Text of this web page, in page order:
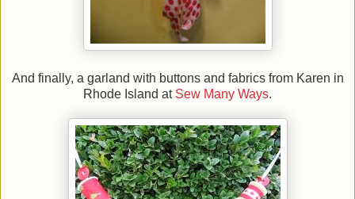
And finally, a garland with buttons and fabrics from Karen in
Rhode Island at Sew Many Ways.